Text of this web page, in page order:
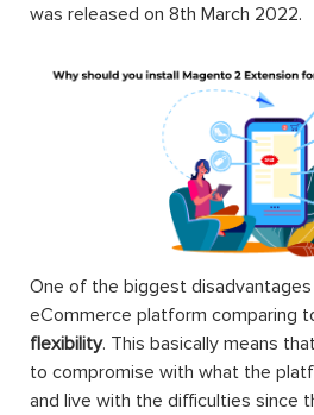
was released on 8th March 2022.
One of the biggest
eCommerce platform comparing
flexibility. This basically means
to compromise with what the
and live with the difficulties since